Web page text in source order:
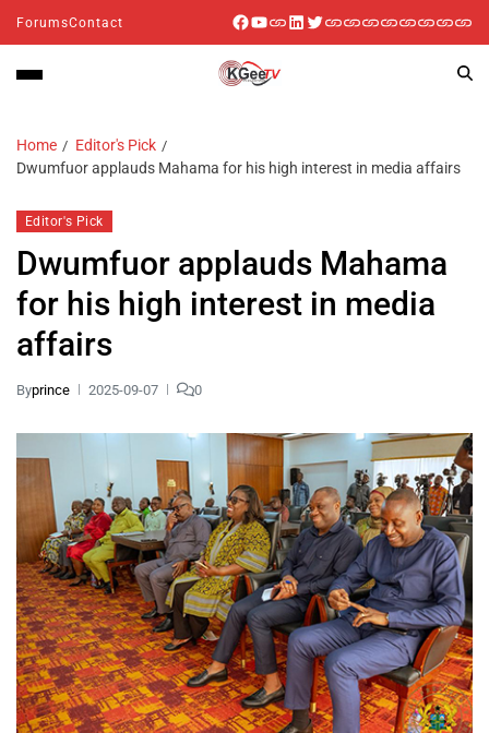
ForumsContact
Home
Editor's Pick
Dwumfuor applauds Mahama for his high interest in media affairs
Editor's Pick
Dwumfuor applauds Mahama
for his high interest in media
affairs
Byprince 2025-09-07 0